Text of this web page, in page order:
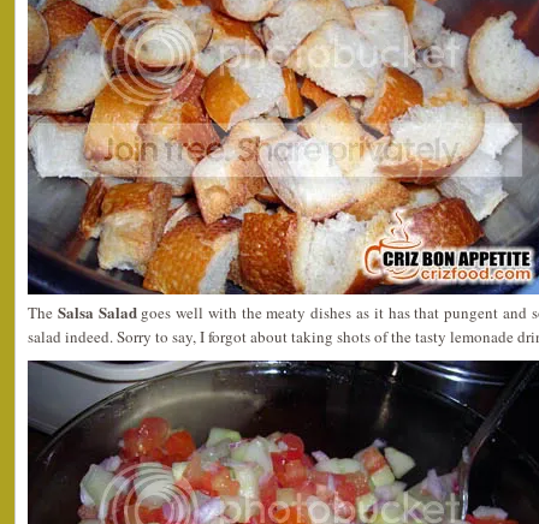
The Salsa Saladgoes well with the meaty dishes as it has that pungent and
salad indeed. Sorry to say, I forgot about taking shots of the tasty lemonade